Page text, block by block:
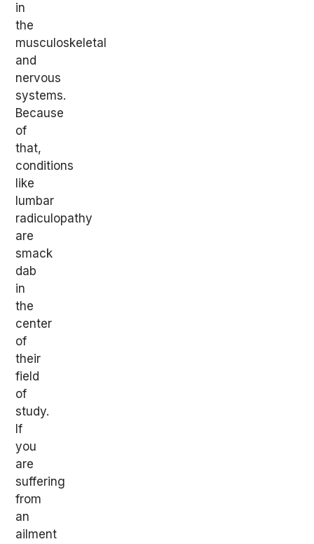
in
the
musculoskeletal
and
nervous
systems.
Because
of
that,
conditions
like
lumbar
radiculopathy
are
smack
dab
in
the
center
of
their
field
of
study.
If
you
are
suffering
from
an
ailment